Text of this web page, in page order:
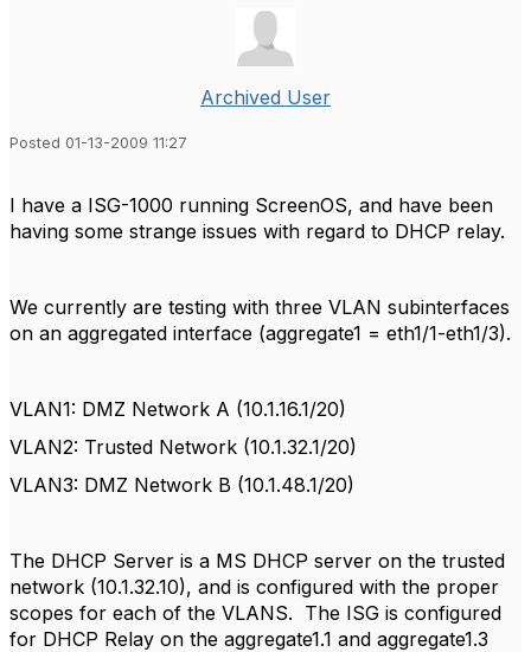
Archived User
Posted 01-13-2009 11:27
I have a ISG-1000 running ScreenOS, and have been
having some strange issues with regard to DHCP relay.
We currently are testing with three VLAN subinterfaces
on an aggregated interface (aggregate1 = eth1/1-eth1/3).
VLAN1: DMZ Network A (10.1.16.1/20)
VLAN2: Trusted Network (10.1.32.1/20)
VLAN3: DMZ Network B (10.1.48.1/20)
The DHCP Server is a MS DHCP server on the trusted
network (10.1.32.10), and is configured with the proper
scopes for each of the VLANS. The ISG is configured
for DHCP Relay on the aggregate1.1 and aggregate1.3